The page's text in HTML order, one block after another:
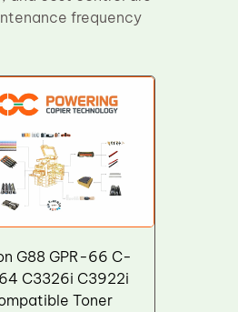
frequency
G88 GPR-66 C-
C3326i C3922i
Toner